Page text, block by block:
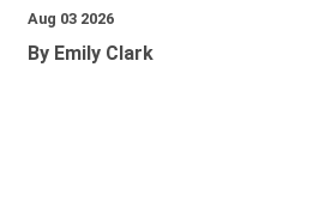
Aug 03 2026
By Emily Clark